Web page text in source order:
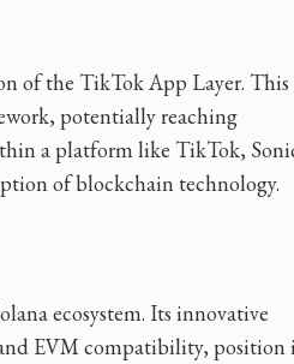
of the TikTok App Layer. This
potentially reaching
a platform like TikTok,
of blockchain technology.
ecosystem. Its innovative
EVM compatibility, position